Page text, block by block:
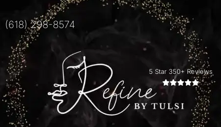
(618) 298-8574
5 Star 350+ Reviews